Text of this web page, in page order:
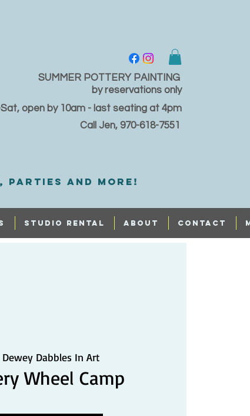
and MORE!
STUDIO RENTAL ABOUT CONTACT
SUMMER POTTERY PAINTING
Call Jen, 970-618-7551
Sat, open by 10am - last seating at 4pm
by reservations only
Dewey Dabbles In Art
Wheel Camp